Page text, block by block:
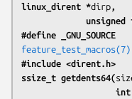
linux_dirent *dirp ,
#define _GNU_SOURCE
feature_test_macros(7)
#include <dirent.h>
ssize_t getdents64(
                   int